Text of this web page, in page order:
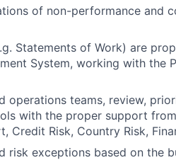
of non-performance and
Statements of Work) are
System, working with the
operations teams, review,
with the proper support
Credit Risk, Country Risk,
exceptions based on the